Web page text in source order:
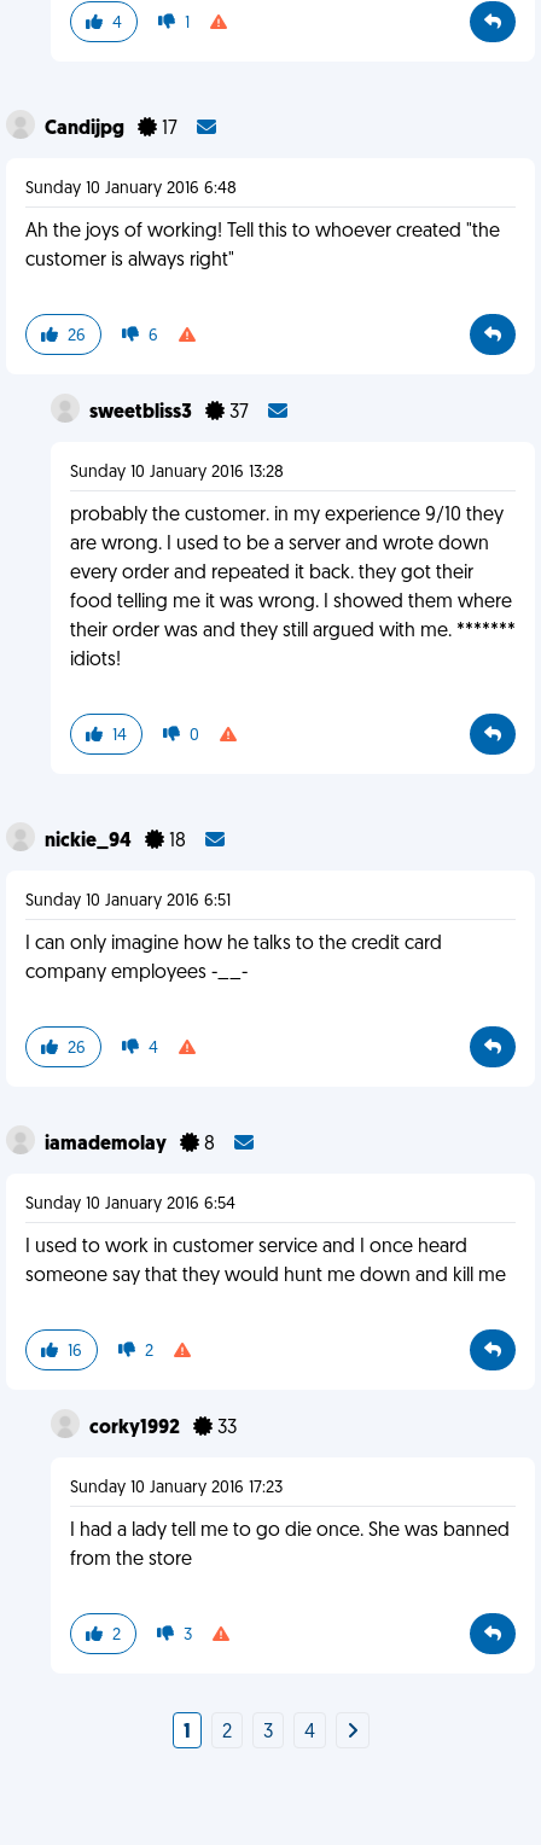
4 1
Candijpg 17
Sunday 10 January 2016 6:48
Ah the joys of working! Tell this to whoever created "the
customer is always right"
26 6
sweetbliss3 37
Sunday 10 January 2016 13:28
probably the customer. in my experience 9/10 they
are wrong. I used to be a server and wrote down
every order and repeated it back. they got their
food telling me it was wrong. I showed them where
their order was and they still argued with me. *******
idiots!
14 0
nickie_94 18
Sunday 10 January 2016 6:51
I can only imagine how he talks to the credit card
company employees -__-
26 4
iamademolay 8
Sunday 10 January 2016 6:54
I used to work in customer service and I once heard
someone say that they would hunt me down and kill me
16 2
corky1992 33
Sunday 10 January 2016 17:23
I had a lady tell me to go die once. She was banned
from the store
2 3
1 2 3 4